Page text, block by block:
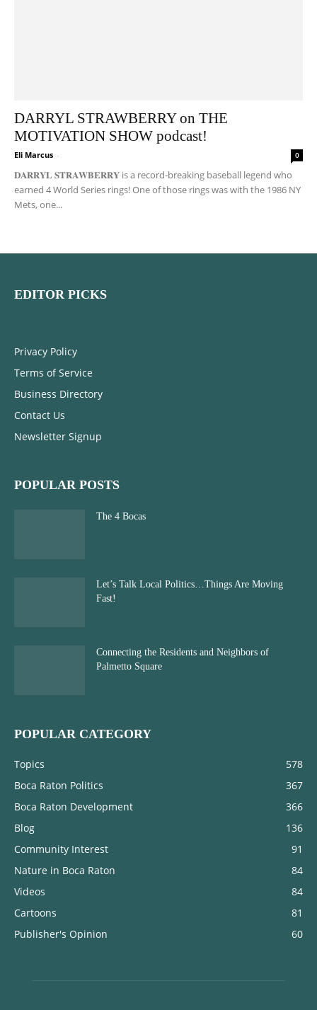
DARRYL STRAWBERRY on THE
MOTIVATION SHOW podcast!
Eli Marcus - 0
𝐃𝐀𝐑𝐑𝐘𝐋 𝐒𝐓𝐑𝐀𝐖𝐁𝐄𝐑𝐑𝐘 is a record-breaking baseball legend who
earned 4 World Series rings! One of those rings was with the 1986 NY
Mets, one...
EDITOR PICKS
Privacy Policy
Terms of Service
Business Directory
Contact Us
Newsletter Signup
POPULAR POSTS
The 4 Bocas
Let’s Talk Local Politics…Things Are Moving
Fast!
Connecting the Residents and Neighbors of
Palmetto Square
POPULAR CATEGORY
Topics
578
Boca Raton Politics
367
Boca Raton Development
366
Blog
136
Community Interest
91
Nature in Boca Raton
84
Videos
84
Cartoons
81
Publisher's Opinion
60